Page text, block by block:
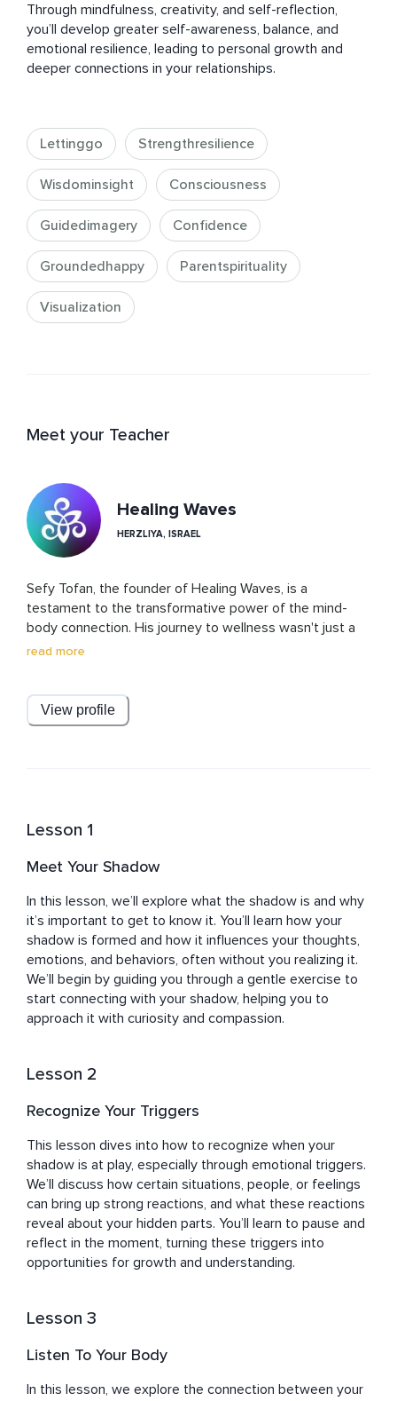
Through mindfulness, creativity, and self-reflection,
you’ll develop greater self-awareness, balance, and
emotional resilience, leading to personal growth and
deeper connections in your relationships.
Lettinggo Strengthresilience
Wisdominsight Consciousness
Guidedimagery Confidence
Groundedhappy Parentspirituality
Visualization
Meet your Teacher
Healing Waves
HERZLIYA, ISRAEL
Sefy Tofan, the founder of Healing Waves, is a
testament to the transformative power of the mind-
body connection. His journey to wellness wasn't just a
path to personal healing; it became the cornerstone of
the tumultuous seas of modern life.
harmonize the mind and body, fostering not just health,
was further enriched by his recognition of the vital role
journey towards wellness.
At the heart of Healing Waves lies a commitment to
natural, holistic methods of nurturing wellness. Sefy's
approach is grounded in the belief that true healing and
transformation begin from within and ripple outward. His
expertise and passion are not just in the practices he
has equipped him with a deep empathy and
understanding of the human quest for balance, peace,
and well-being. His work with Healing Waves is more
than a pursuit; it's a reflection of his dedication to
empowering others to unlock their potential for healing,
growth, and transformation.
read more
View profile
Lesson 1
Meet Your Shadow
In this lesson, we’ll explore what the shadow is and why
it’s important to get to know it. You’ll learn how your
shadow is formed and how it influences your thoughts,
emotions, and behaviors, often without you realizing it.
We’ll begin by guiding you through a gentle exercise to
start connecting with your shadow, helping you to
approach it with curiosity and compassion.
Lesson 2
Recognize Your Triggers
This lesson dives into how to recognize when your
shadow is at play, especially through emotional triggers.
We’ll discuss how certain situations, people, or feelings
can bring up strong reactions, and what these reactions
reveal about your hidden parts. You’ll learn to pause and
reflect in the moment, turning these triggers into
opportunities for growth and understanding.
Lesson 3
Listen To Your Body
In this lesson, we explore the connection between your